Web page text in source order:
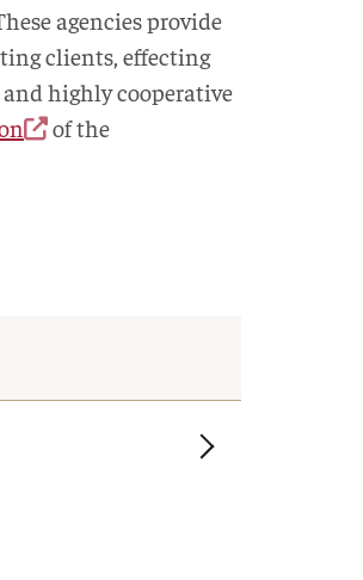
agencies provide
clients, effecting
highly cooperative
of the